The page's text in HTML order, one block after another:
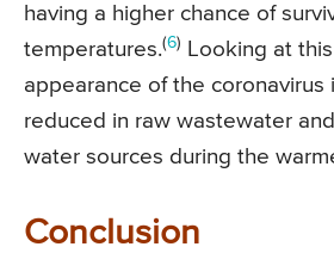
having a higher chance of
temperatures.(6)
Looking at
appearance of the
reduced in raw wastewater
water sources during the
Conclusion